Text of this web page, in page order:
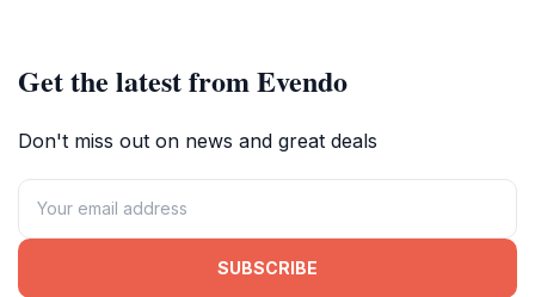
Get the latest from Evendo
Don't miss out on news and great deals
SUBSCRIBE